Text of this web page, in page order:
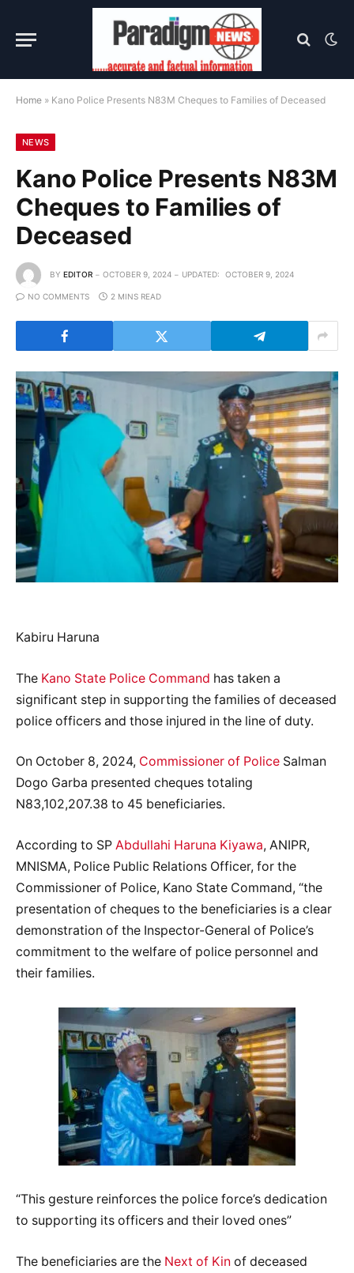
Home » Kano Police Presents N83M Cheques to Families of Deceased
NEWS
Kano Police Presents N83M
Cheques to Families of
Deceased
BY EDITOR OCTOBER 9, 2024 UPDATED: OCTOBER 9, 2024
NO COMMENTS 2 MINS READ
Kabiru Haruna
The Kano State Police Command has taken a
significant step in supporting the families of deceased
police officers and those injured in the line of duty.
On October 8, 2024, Commissioner of Police Salman
Dogo Garba presented cheques totaling
N83,102,207.38 to 45 beneficiaries.
According to SP Abdullahi Haruna Kiyawa, ANIPR,
MNISMA, Police Public Relations Officer, for the
Commissioner of Police, Kano State Command, “the
presentation of cheques to the beneficiaries is a clear
demonstration of the Inspector-General of Police’s
commitment to the welfare of police personnel and
their families.
“This gesture reinforces the police force’s dedication
to supporting its officers and their loved ones”
The beneficiaries are the Next of Kin of deceased